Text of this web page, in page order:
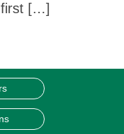
first […]